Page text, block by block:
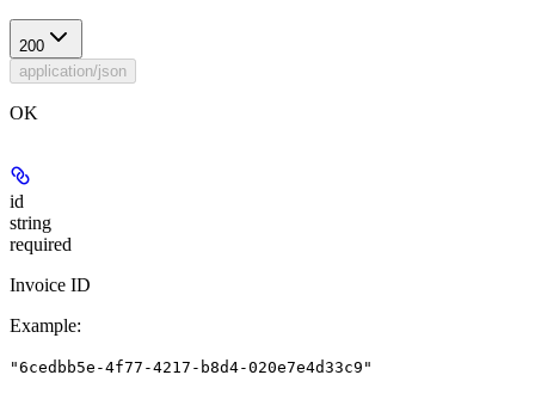
200
application/json
OK
id
string
required
Invoice ID
Example:
"6cedbb5e-4f77-4217-b8d4-020e7e4d33c9"